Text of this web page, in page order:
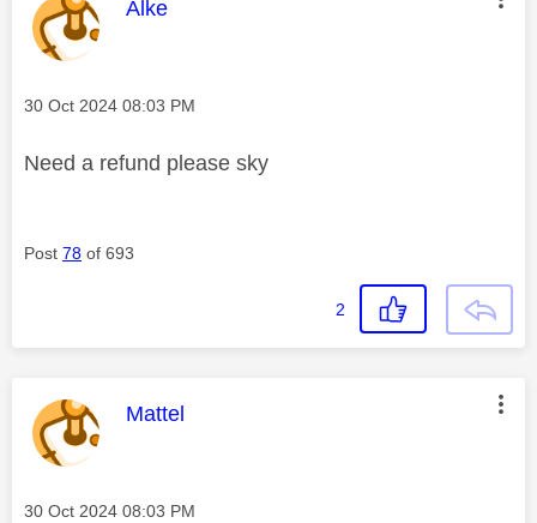
This message was authored by:
Alke
Message posted on
‎30 Oct 2024 08:03 PM
Need a refund please sky
Post 78 of 693
2
This message was authored by:
Mattel
Message posted on
‎30 Oct 2024 08:03 PM